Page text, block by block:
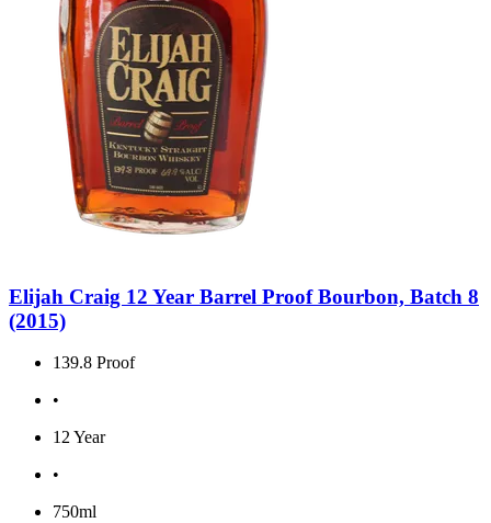
Elijah Craig 12 Year Barrel Proof Bourbon, Batch 8
(2015)
139.8 Proof
•
12 Year
•
750ml